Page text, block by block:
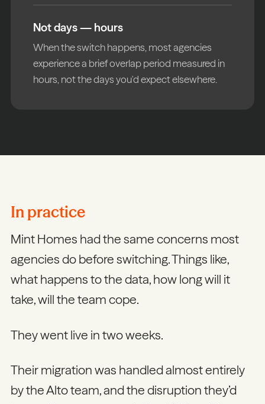
Not days — hours
When the switch happens, most agencies
experience a brief overlap period measured in
hours, not the days you'd expect elsewhere.
In practice
Mint Homes had the same concerns most
agencies do before switching. Things like,
what happens to the data, how long will it
take, will the team cope.
They went live in two weeks.
Their migration was handled almost entirely
by the Alto team, and the disruption they’d